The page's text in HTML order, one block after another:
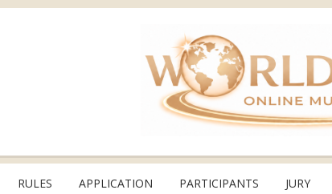
RULES APPLICATION PARTICIPANTS JURY